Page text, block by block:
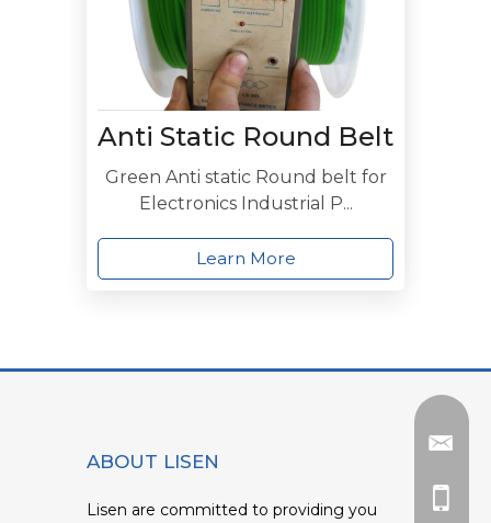
Anti Static Round Belt
Green Anti static Round belt for
Electronics Industrial P...
Learn More
ABOUT LISEN
Lisen are committed to providing you